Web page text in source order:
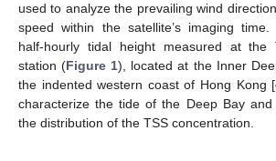
used to analyze the prevailing wind
speed within the satellite’s imaging time.
half-hourly tidal height measured at the
station (Figure 1), located at the Inner
the indented western coast of Hong Kong [
characterize the tide of the Deep Bay and
the distribution of the TSS concentration.